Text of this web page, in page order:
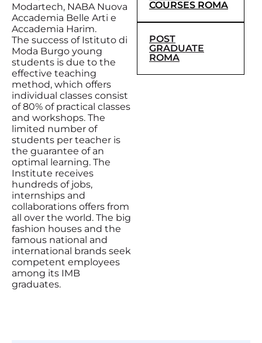
Modartech, NABA Nuova
Accademia Belle Arti e
Accademia Harim.
The success of Istituto di
Moda Burgo young
students is due to the
effective teaching
method, which offers
individual classes consist
of 80% of practical classes
and workshops. The
limited number of
students per teacher is
the guarantee of an
optimal learning. The
Institute receives
hundreds of jobs,
internships and
collaborations offers from
all over the world. The big
fashion houses and the
famous national and
international brands seek
competent employees
among its IMB
graduates.
COURSES ROMA
POST
GRADUATE
ROMA